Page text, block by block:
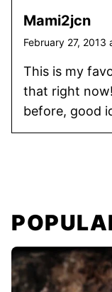
Mami2jcn
February 27, 2013
This is my
that right
before, good